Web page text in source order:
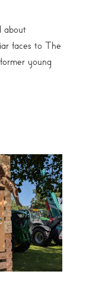
about
faces to The
young